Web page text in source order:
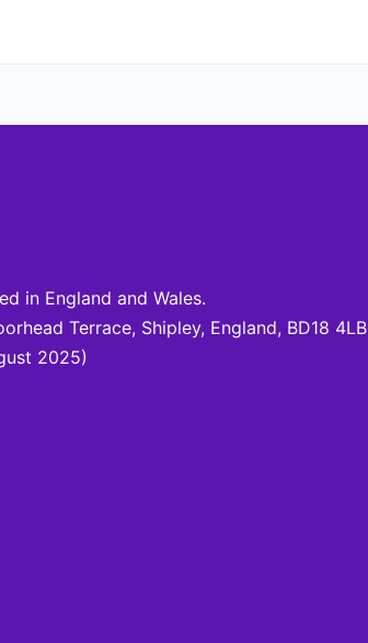
in England and Wales.
Terrace, Shipley, England, BD18 4LB
2025)